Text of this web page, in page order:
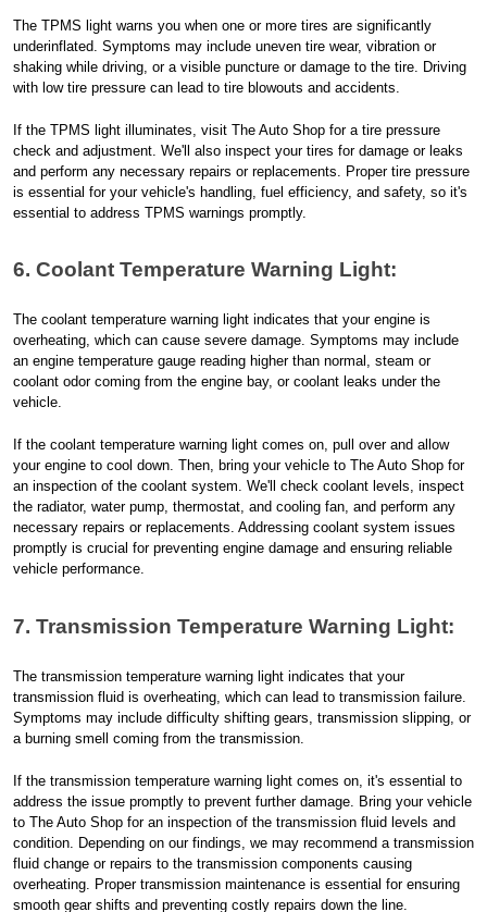
The TPMS light warns you when one or more tires are significantly
underinflated. Symptoms may include uneven tire wear, vibration or
shaking while driving, or a visible puncture or damage to the tire. Driving
with low tire pressure can lead to tire blowouts and accidents.
If the TPMS light illuminates, visit The Auto Shop for a tire pressure
check and adjustment. We'll also inspect your tires for damage or leaks
and perform any necessary repairs or replacements. Proper tire pressure
is essential for your vehicle's handling, fuel efficiency, and safety, so it's
essential to address TPMS warnings promptly.
6. Coolant Temperature Warning Light:
The coolant temperature warning light indicates that your engine is
overheating, which can cause severe damage. Symptoms may include
an engine temperature gauge reading higher than normal, steam or
coolant odor coming from the engine bay, or coolant leaks under the
vehicle.
If the coolant temperature warning light comes on, pull over and allow
your engine to cool down. Then, bring your vehicle to The Auto Shop for
an inspection of the coolant system. We'll check coolant levels, inspect
the radiator, water pump, thermostat, and cooling fan, and perform any
necessary repairs or replacements. Addressing coolant system issues
promptly is crucial for preventing engine damage and ensuring reliable
vehicle performance.
7. Transmission Temperature Warning Light:
The transmission temperature warning light indicates that your
transmission fluid is overheating, which can lead to transmission failure.
Symptoms may include difficulty shifting gears, transmission slipping, or
a burning smell coming from the transmission.
If the transmission temperature warning light comes on, it's essential to
address the issue promptly to prevent further damage. Bring your vehicle
to The Auto Shop for an inspection of the transmission fluid levels and
condition. Depending on our findings, we may recommend a transmission
fluid change or repairs to the transmission components causing
overheating. Proper transmission maintenance is essential for ensuring
smooth gear shifts and preventing costly repairs down the line.